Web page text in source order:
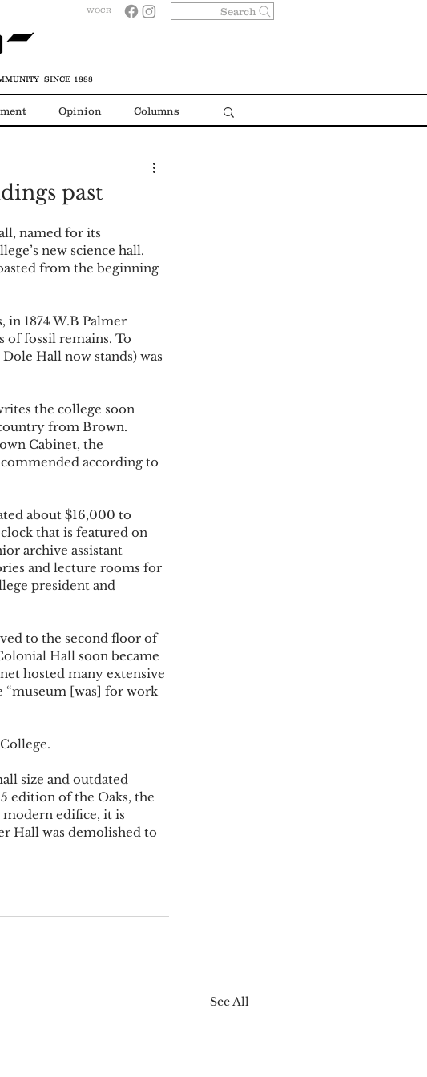
WOCR Search
Opinion Columns
past
named for its
new science hall.
from the beginning
1874 W.B Palmer
of fossil remains. To
Hall now stands) was
the college soon
from Brown.
Cabinet, the
according to
about $16,000 to
that is featured on
archive assistant
and lecture rooms for
president and
to the second floor of
Hall soon became
hosted many extensive
“museum [was] for work
size and outdated
edition of the Oaks, the
edifice, it is
Hall was demolished to
See All
SINCE 1888